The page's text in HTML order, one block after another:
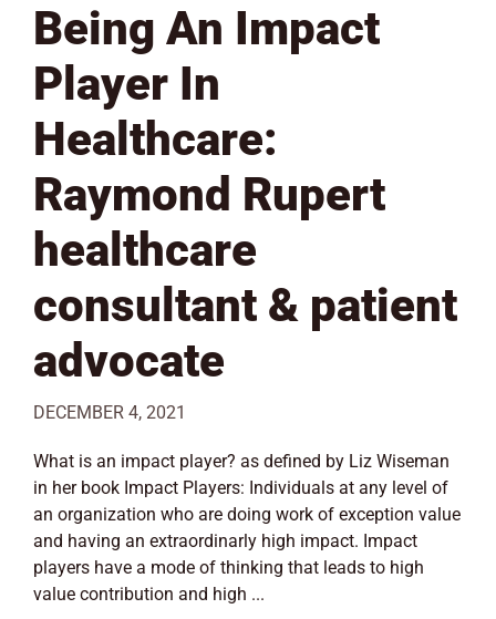
Being An Impact
Player In
Healthcare:
Raymond Rupert
healthcare
consultant & patient
advocate
DECEMBER 4, 2021
What is an impact player? as defined by Liz Wiseman
in her book Impact Players: Individuals at any level of
an organization who are doing work of exception value
and having an extraordinarly high impact. Impact
players have a mode of thinking that leads to high
value contribution and high ...